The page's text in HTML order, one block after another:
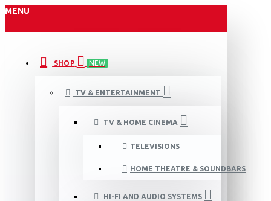
MENU
SHOP NEW
TV & ENTERTAINMENT
TV & HOME CINEMA
TELEVISIONS
HOME THEATRE & SOUNDBARS
HI-FI AND AUDIO SYSTEMS